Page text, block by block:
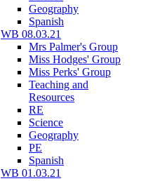
Geography
Spanish
WB 08.03.21
Mrs Palmer's Group
Miss Hodges' Group
Miss Perks' Group
Teaching and
Resources
RE
Science
Geography
PE
Spanish
WB 01.03.21